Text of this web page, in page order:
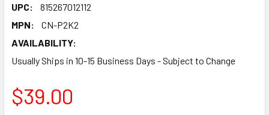
UPC:
815267012112
MPN:
CN-P2K2
AVAILABILITY:
Usually Ships in 10-15 Business Days - Subject to Change
$39.00